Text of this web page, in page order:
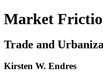
Market
Trade and
Kirsten W. Endres